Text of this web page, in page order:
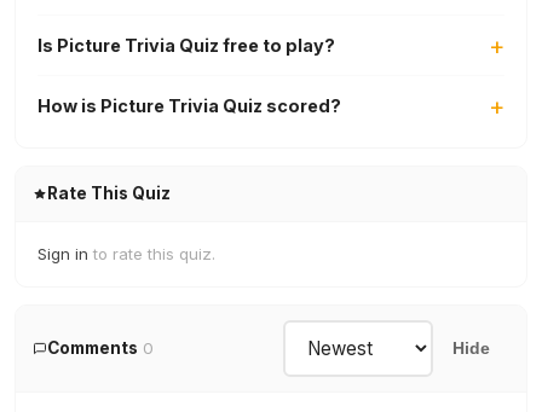
Is Picture Trivia Quiz free to play?
How is Picture Trivia Quiz scored?
Rate This Quiz
Sign in to rate this quiz.
Comments 0 Hide